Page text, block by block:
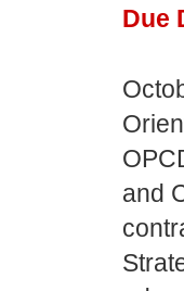
Due
and